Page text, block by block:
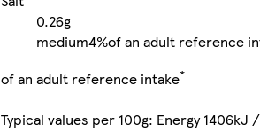
0.26g
medium4%of an adult reference
of an adult reference intake*
Typical values per 100g: Energy 1406kJ